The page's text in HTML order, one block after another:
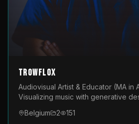
TROWFLOX
Audiovisual Artist & Educator (MA in
Visualizing music with generative
LED displays.
Belgium 2 151